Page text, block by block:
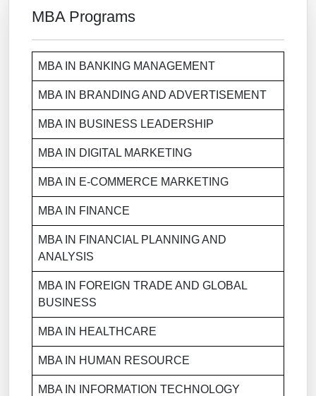
MBA Programs
MBA IN BANKING MANAGEMENT
MBA IN BRANDING AND ADVERTISEMENT
MBA IN BUSINESS LEADERSHIP
MBA IN DIGITAL MARKETING
MBA IN E-COMMERCE MARKETING
MBA IN FINANCE
MBA IN FINANCIAL PLANNING AND
ANALYSIS
MBA IN FOREIGN TRADE AND GLOBAL
BUSINESS
MBA IN HEALTHCARE
MBA IN HUMAN RESOURCE
MBA IN INFORMATION TECHNOLOGY